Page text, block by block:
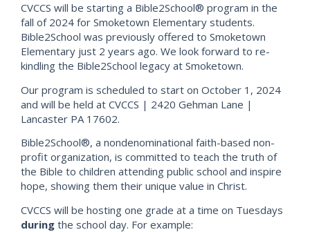
CVCCS will be starting a Bible2School® program in the
fall of 2024 for Smoketown Elementary students.
Bible2School was previously offered to Smoketown
Elementary just 2 years ago. We look forward to re-
kindling the Bible2School legacy at Smoketown.
Our program is scheduled to start on October 1, 2024
and will be held at CVCCS | 2420 Gehman Lane |
Lancaster PA 17602.
Bible2School®, a nondenominational faith-based non-
profit organization, is committed to teach the truth of
the Bible to children attending public school and inspire
hope, showing them their unique value in Christ.
CVCCS will be hosting one grade at a time on Tuesdays
during the school day. For example: